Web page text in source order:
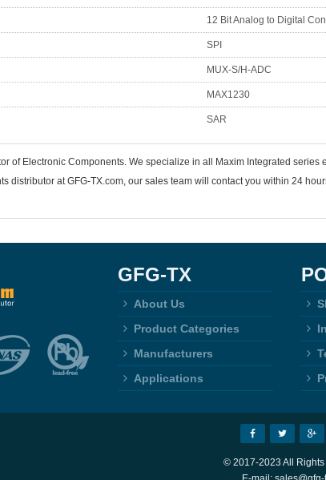
12 Bit Analog to Digital
SPI
MUX-S/H-ADC
MAX1230
SAR
of Electronic Components. We specialize in all Maxim Integrated
distributor at GFG-TX.com, our sales team will contact you within 24
GFG-TX
About Us
Product Categories
Manufacturers
Applications
© 2017-2023 All